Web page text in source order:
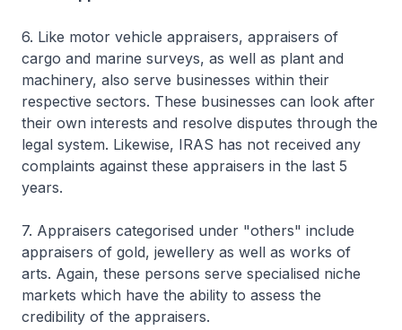
6. Like motor vehicle appraisers, appraisers of
cargo and marine surveys, as well as plant and
machinery, also serve businesses within their
respective sectors. These businesses can look after
their own interests and resolve disputes through the
legal system. Likewise, IRAS has not received any
complaints against these appraisers in the last 5
years.
7. Appraisers categorised under "others" include
appraisers of gold, jewellery as well as works of
arts. Again, these persons serve specialised niche
markets which have the ability to assess the
credibility of the appraisers.